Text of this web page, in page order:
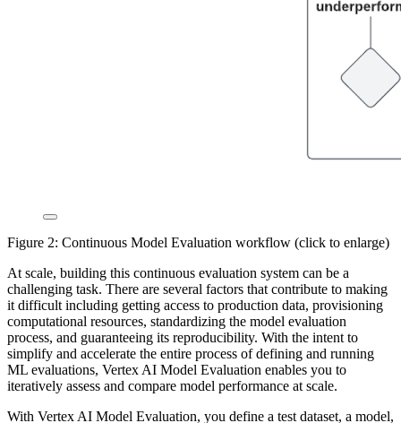
Figure 2: Continuous Model Evaluation workflow (click to enlarge)
At scale, building this continuous evaluation system can be a
challenging task. There are several factors that contribute to making
it difficult including getting access to production data, provisioning
computational resources, standardizing the model evaluation
process, and guaranteeing its reproducibility. With the intent to
simplify and accelerate the entire process of defining and running
ML evaluations, Vertex AI Model Evaluation enables you to
iteratively assess and compare model performance at scale.
With Vertex AI Model Evaluation, you define a test dataset, a model,